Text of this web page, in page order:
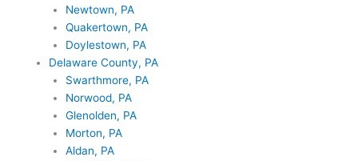
Newtown, PA
Quakertown, PA
Doylestown, PA
Delaware County, PA
Swarthmore, PA
Norwood, PA
Glenolden, PA
Morton, PA
Aldan, PA